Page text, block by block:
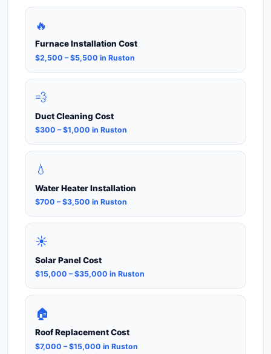
🔥
Furnace Installation Cost
$2,500 – $5,500 in Ruston
💨
Duct Cleaning Cost
$300 – $1,000 in Ruston
💧
Water Heater Installation
$700 – $3,500 in Ruston
☀️
Solar Panel Cost
$15,000 – $35,000 in Ruston
🏠
Roof Replacement Cost
$7,000 – $15,000 in Ruston